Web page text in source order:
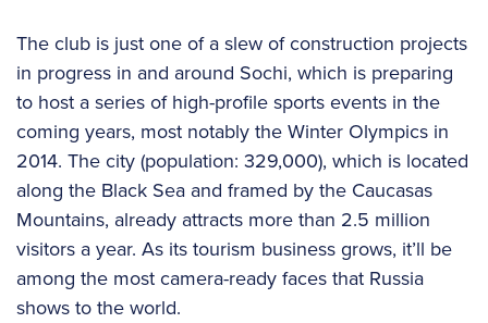
The club is just one of a slew of construction projects
in progress in and around Sochi, which is preparing
to host a series of high-profile sports events in the
coming years, most notably the Winter Olympics in
2014. The city (population: 329,000), which is located
along the Black Sea and framed by the Caucasas
Mountains, already attracts more than 2.5 million
visitors a year. As its tourism business grows, it’ll be
among the most camera-ready faces that Russia
shows to the world.